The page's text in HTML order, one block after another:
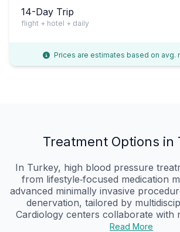
14-Day Trip
flight + hotel + daily
Prices are estimates based on avg.
Treatment Options in
In Turkey, high blood pressure
from lifestyle‑focused medication
advanced minimally invasive
denervation, tailored by
Cardiology centers collaborate with
Read More